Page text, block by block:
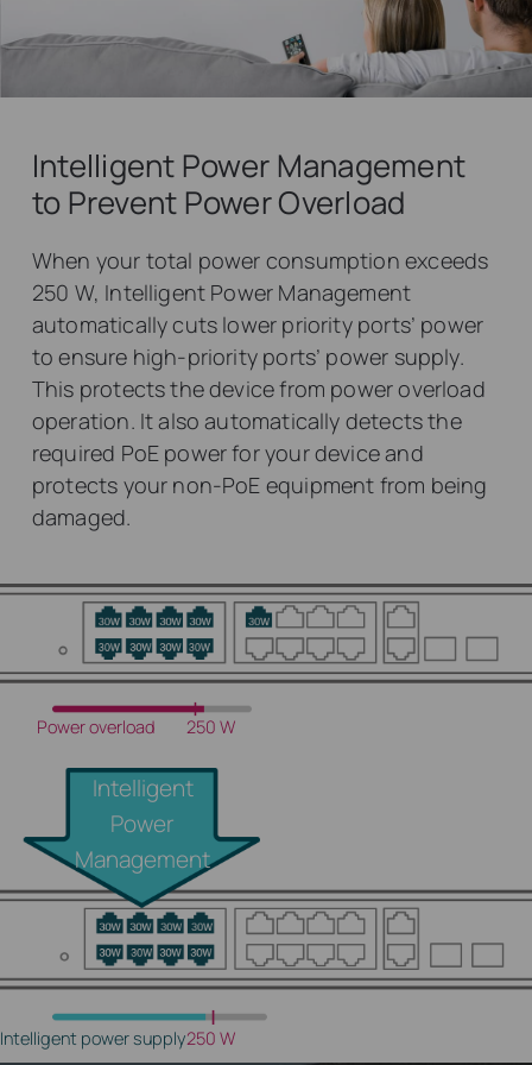
Intelligent Power Management
to Prevent Power Overload
When your total power consumption exceeds
250 W, Intelligent Power Management
automatically cuts lower priority ports’ power
to ensure high-priority ports’ power supply.
This protects the device from power overload
operation. It also automatically detects the
required PoE power for your device and
protects your non-PoE equipment from being
damaged.
Power overload
Intelligent
Power
Management
Intelligent power supply
250 W
250 W